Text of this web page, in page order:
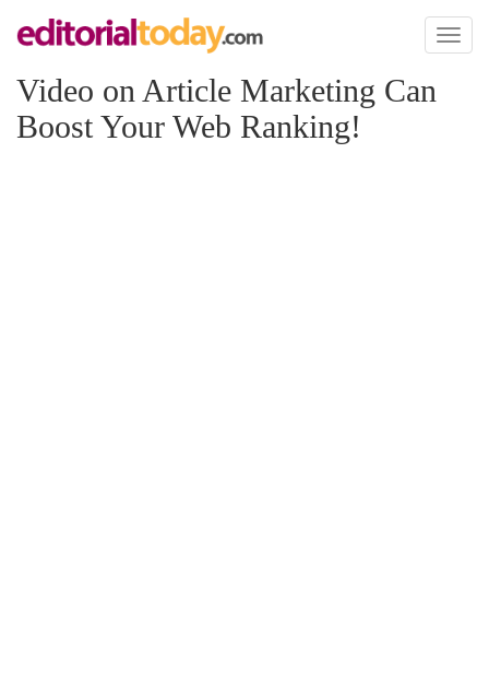
Toggle
Video on Article Marketing Can
Boost Your Web Ranking!